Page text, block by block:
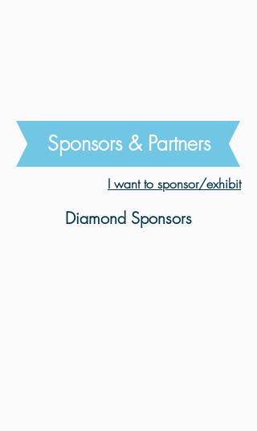
Sponsors & Partners
I want to sponsor/exhibit
Diamond Sponsors